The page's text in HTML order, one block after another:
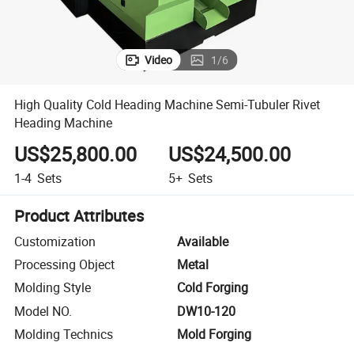
Video 1/6
High Quality Cold Heading Machine Semi-Tubuler Rivet
Heading Machine
US$25,800.00
1-4 Sets
US$24,500.00
5+ Sets
Product Attributes
Customization
Available
Processing Object
Metal
Molding Style
Cold Forging
Model NO.
DW10-120
Molding Technics
Mold Forging